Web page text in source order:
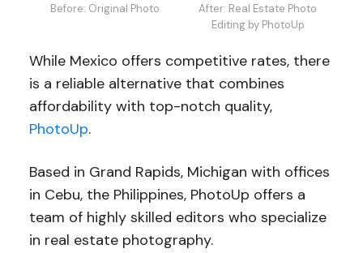
Before: Original Photo
After: Real Estate Photo
Editing by PhotoUp
While Mexico offers competitive rates, there
is a reliable alternative that combines
affordability with top-notch quality,
PhotoUp.
Based in Grand Rapids, Michigan with offices
in Cebu, the Philippines, PhotoUp offers a
team of highly skilled editors who specialize
in real estate photography.